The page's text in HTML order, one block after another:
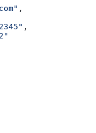
,
,